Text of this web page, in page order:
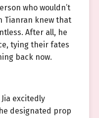
who wouldn’t
Tianran knew that
After all, he
tying their fates
back now.
excitedly
designated prop